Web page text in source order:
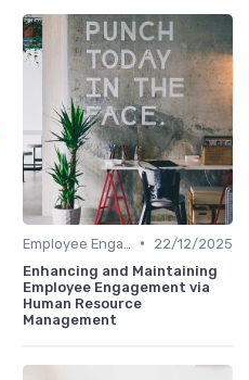
•
22/12/2025
Enhancing and Maintaining
Employee Engagement via
Human Resource
Management